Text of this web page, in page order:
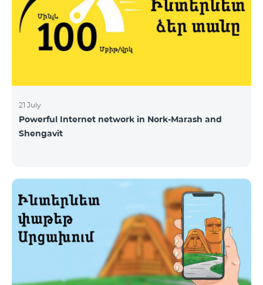
21 July
Powerful Internet network in Nork-Marash and
Shengavit